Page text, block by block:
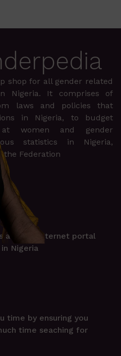
shop for all gender related
Nigeria. It comprises of
laws and policies that
in Nigeria, to budget
at women and gender
statistics in Nigeria,
the Federation
a single internet portal
Nigeria
time by ensuring you
time seaching for